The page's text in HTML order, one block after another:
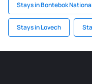
Stays in Bontebok
Stays in Lovech